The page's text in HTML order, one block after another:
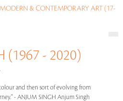
& CONTEMPORARY ART (17-
(1967 - 2020)
and then sort of evolving from
- ANJUM SINGH Anjum Singh